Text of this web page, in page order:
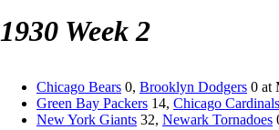
1930 Week 2
Chicago Bears 0, Brooklyn Dodgers 0 at
Green Bay Packers 14, Chicago Cardinals
New York Giants 32, Newark Tornadoes